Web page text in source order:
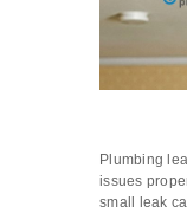
Plumbing
issues
small leak